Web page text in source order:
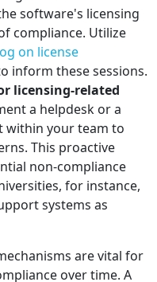
software's licensing
compliance. Utilize
on license
inform these sessions.
licensing-related
a helpdesk or a
within your team to
This proactive
non-compliance
for instance,
systems as
are vital for
over time. A